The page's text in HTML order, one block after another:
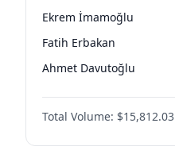
Ekrem İmamoğlu
Fatih Erbakan
Ahmet Davutoğlu
Sinan Oğan
Ümit Özdağ
Ali Babacan
Total Volume: $15,812.03